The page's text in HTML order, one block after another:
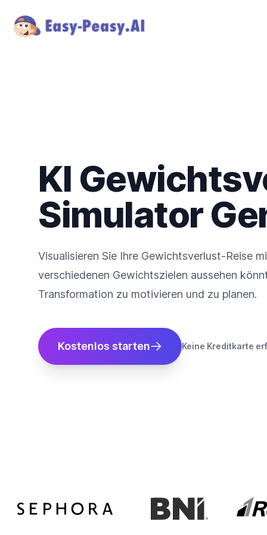
KI
Simulator
Visualisieren Sie Ihre Gewichtsverlust-Reise
verschiedenen Gewichtszielen aussehen
Transformation zu motivieren und zu planen.
Kostenlos starten Keine Kreditkarte